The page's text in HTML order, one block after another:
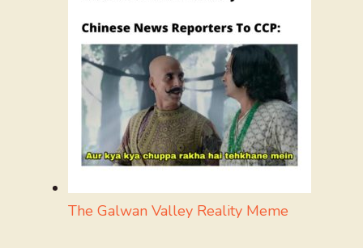
The Galwan Valley Reality Meme